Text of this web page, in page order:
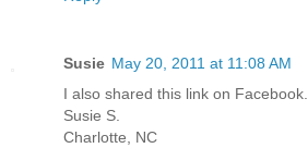
Susie May 20, 2011 at 11:08 AM
I also shared this link on Facebook.
Susie S.
Charlotte, NC